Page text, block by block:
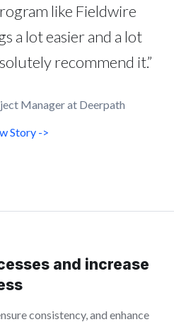
like Fieldwire
a lot easier and a lot
recommend it.”
Manager at Deerpath
Story ->
and increase
consistency, and enhance